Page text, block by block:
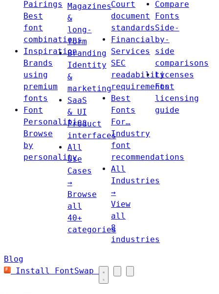
Pairings
Best
font
combinations
Inspiration
Brands
using
premium
fonts
Font
Personalities
Browse
by
personality
Magazines
&
long-
form
Branding
Identity
&
marketing
SaaS
& UI
Product
interfaces
All
Use
Cases
→
Browse
all
40+
categories
Court
document
standards
Financial
Services
SEC
readability
requirements
Best
Fonts
For…
Industry
font
recommendations
All
Industries
→
View
all
8
industries
Compare
Fonts
Side-
by-
side
comparisons
Licenses
Font
licensing
guide
Blog
Install FontSwap